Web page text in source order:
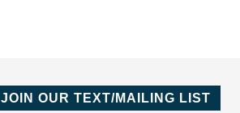
JOIN OUR TEXT/MAILING LIST